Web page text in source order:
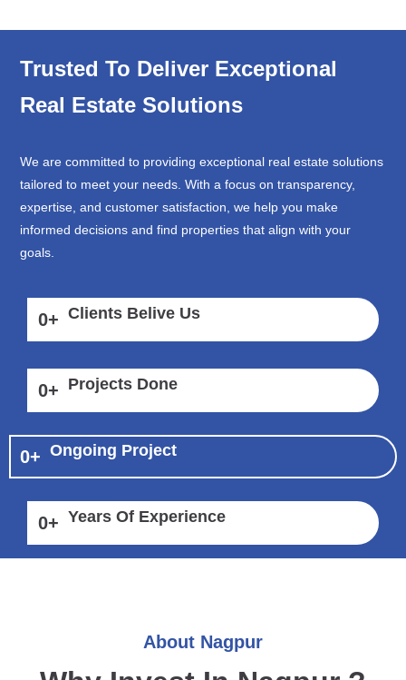
Trusted To Deliver Exceptional
Real Estate Solutions
We are committed to providing exceptional real estate solutions
tailored to meet your needs. With a focus on transparency,
expertise, and customer satisfaction, we help you make
informed decisions and find properties that align with your
goals.
0+ Clients Belive Us
0+ Projects Done
0+ Ongoing Project
0+ Years Of Experience
About Nagpur